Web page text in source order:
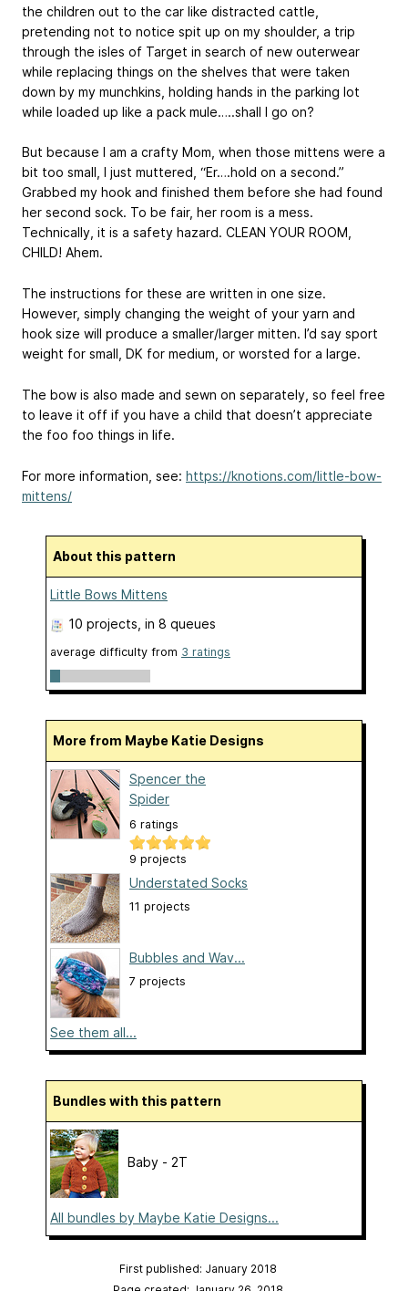
the children out to the car like distracted cattle,
pretending not to notice spit up on my shoulder, a trip
through the isles of Target in search of new outerwear
while replacing things on the shelves that were taken
down by my munchkins, holding hands in the parking lot
while loaded up like a pack mule…..shall I go on?
But because I am a crafty Mom, when those mittens were a
bit too small, I just muttered, “Er….hold on a second.”
Grabbed my hook and finished them before she had found
her second sock. To be fair, her room is a mess.
Technically, it is a safety hazard. CLEAN YOUR ROOM,
CHILD! Ahem.
The instructions for these are written in one size.
However, simply changing the weight of your yarn and
hook size will produce a smaller/larger mitten. I’d say sport
weight for small, DK for medium, or worsted for a large.
The bow is also made and sewn on separately, so feel free
to leave it off if you have a child that doesn’t appreciate
the foo foo things in life.
For more information, see: https://knotions.com/little-bow-
mittens/
About this pattern
Little Bows Mittens
10 projects , in 8 queues
average difficulty from 3 ratings
More from Maybe Katie Designs
Spencer the
Spider
6 ratings
9 projects
Understated Socks
11 projects
Bubbles and Wav...
7 projects
See them all...
Bundles with this pattern
Baby - 2T
All bundles by Maybe Katie Designs...
First published: January 2018